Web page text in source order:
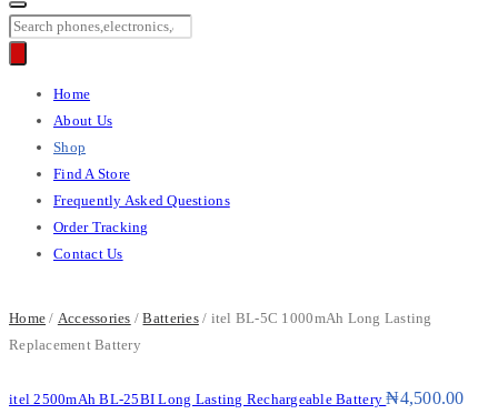
Products
Primary
Menu
Home
About Us
Shop
Find A Store
Frequently Asked Questions
Order Tracking
Contact Us
Home / Accessories /Batteries/ itel BL-5C 1000mAh Long Lasting
Replacement Battery
itel 2500mAh BL-25BI Long Lasting Rechargeable Battery₦4,500.00